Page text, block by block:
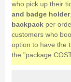
who pick up their
and badge holder
backpackper
customers who
option to have the
the "package